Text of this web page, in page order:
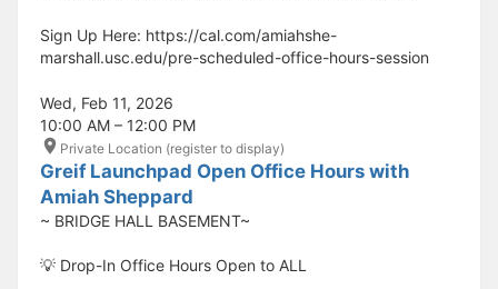
Sign Up Here: https://cal.com/amiahshe-
marshall.usc.edu/pre-scheduled-office-hours-session
Wed, Feb 11, 2026
10:00 AM – 12:00 PM
Private Location (register to display)
Greif Launchpad Open Office Hours with
Amiah Sheppard
~ BRIDGE HALL BASEMENT~
💡 Drop-In Office Hours Open to ALL